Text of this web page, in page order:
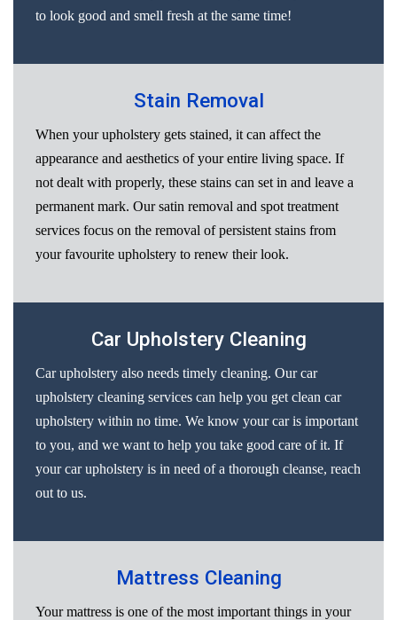
to look good and smell fresh at the same time!
Stain Removal
When your upholstery gets stained, it can affect the
appearance and aesthetics of your entire living space. If
not dealt with properly, these stains can set in and leave a
permanent mark. Our satin removal and spot treatment
services focus on the removal of persistent stains from
your favourite upholstery to renew their look.
Car Upholstery Cleaning
Car upholstery also needs timely cleaning. Our car
upholstery cleaning services can help you get clean car
upholstery within no time. We know your car is important
to you, and we want to help you take good care of it. If
your car upholstery is in need of a thorough cleanse, reach
out to us.
Mattress Cleaning
Your mattress is one of the most important things in your